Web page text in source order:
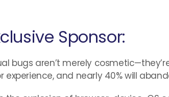
Sponsor:
bugs aren’t merely
experience, and nearly 40% will